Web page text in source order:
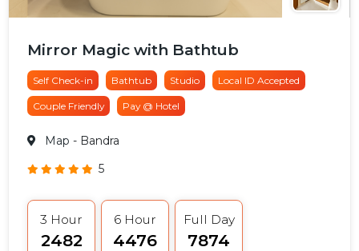
Mirror Magic with Bathtub
Self Check-in Bathtub Studio Local ID Accepted
Couple Friendly Pay @ Hotel
Map - Bandra
5
3 Hour
₹2482
6 Hour
₹4476
Full Day
₹7874